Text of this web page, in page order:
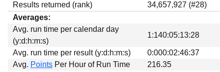
Results returned (rank)
34,657,927 (#28)
Averages:
Avg. run time per calendar day
(y:d:h:m:s)
1:140:05:13:28
Avg. run time per result (y:d:h:m:s)
0:000:02:46:37
Avg. Points Per Hour of Run Time
216.35